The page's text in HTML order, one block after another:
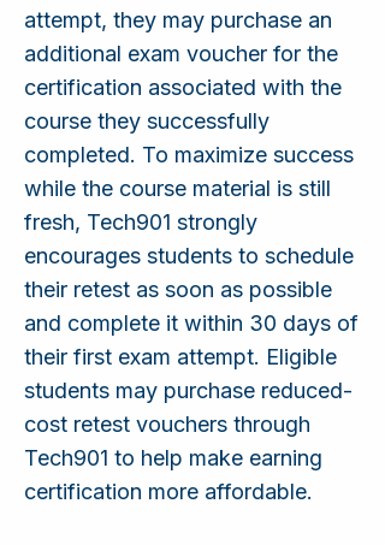
attempt, they may purchase an
additional exam voucher for the
certification associated with the
course they successfully
completed. To maximize success
while the course material is still
fresh, Tech901 strongly
encourages students to schedule
their retest as soon as possible
and complete it within 30 days of
their first exam attempt. Eligible
students may purchase reduced-
cost retest vouchers through
Tech901 to help make earning
certification more affordable.